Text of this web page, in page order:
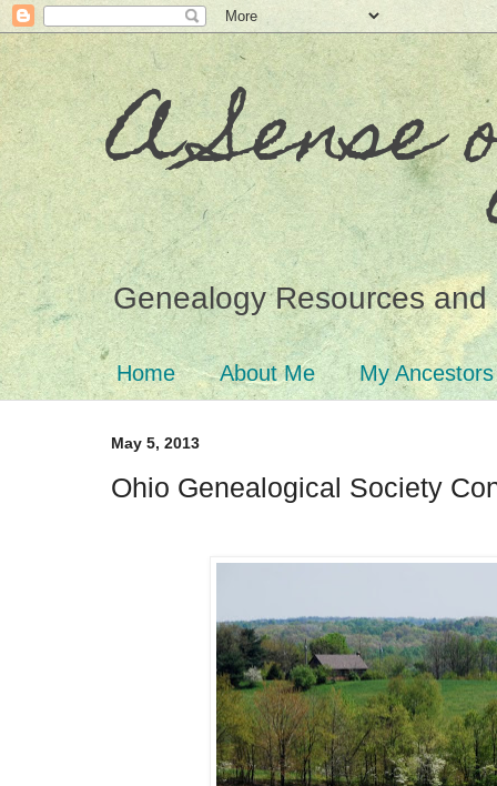
A
Genealogy Resources
Home About Me My Ancestors
May 5, 2013
Ohio Genealogical Society